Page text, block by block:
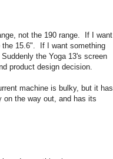
not the 190 range. If I want
the 15.6". If I want something
the Yoga 13's screen
product design decision.
machine is bulky, but it has
the way out, and has its